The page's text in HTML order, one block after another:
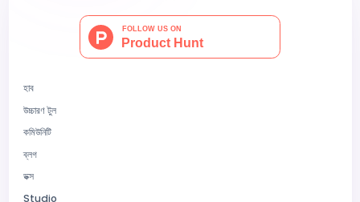
হাব
উচ্চারণ টুল
কমিউনিটি
ব্লগ
ডক্স
Studio